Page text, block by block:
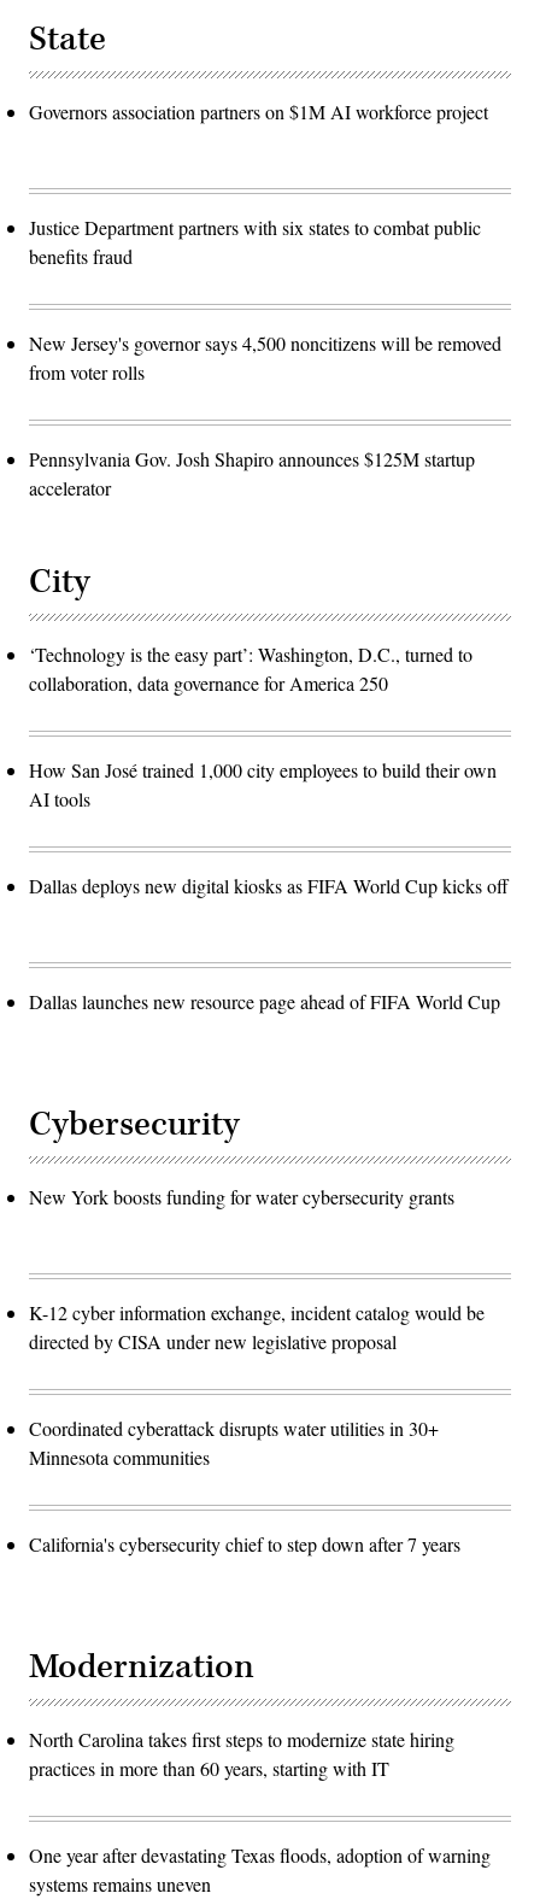
State
Governors association partners on $1M AI workforce project
Justice Department partners with six states to combat public
benefits fraud
New Jersey's governor says 4,500 noncitizens will be removed
from voter rolls
Pennsylvania Gov. Josh Shapiro announces $125M startup
accelerator
City
‘Technology is the easy part’: Washington, D.C., turned to
collaboration, data governance for America 250
How San José trained 1,000 city employees to build their own
AI tools
Dallas deploys new digital kiosks as FIFA World Cup kicks off
Dallas launches new resource page ahead of FIFA World Cup
Cybersecurity
New York boosts funding for water cybersecurity grants
K-12 cyber information exchange, incident catalog would be
directed by CISA under new legislative proposal
Coordinated cyberattack disrupts water utilities in 30+
Minnesota communities
California's cybersecurity chief to step down after 7 years
Modernization
North Carolina takes first steps to modernize state hiring
practices in more than 60 years, starting with IT
One year after devastating Texas floods, adoption of warning
systems remains uneven